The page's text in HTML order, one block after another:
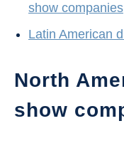
show companies
Latin American
North
show